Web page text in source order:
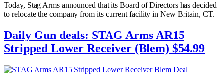
Today, Stag Arms announced that its Board of Directors has decided
to relocate the company from its current facility in New Britain, CT.
Daily Gun deals: STAG Arms AR15
Stripped Lower Receiver (Blem) $54.99